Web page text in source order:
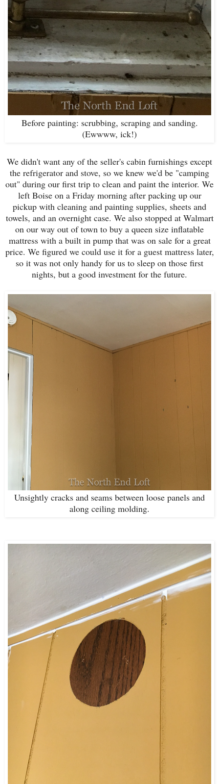
Before painting: scrubbing, scraping and sanding.
(Ewwww, ick!)
We didn't want any of the seller's cabin furnishings except
the refrigerator and stove, so we knew we'd be "camping
out" during our first trip to clean and paint the interior. We
left Boise on a Friday morning after packing up our
pickup with cleaning and painting supplies, sheets and
towels, and an overnight case. We also stopped at Walmart
on our way out of town to buy a queen size inflatable
mattress with a built in pump that was on sale for a great
price. We figured we could use it for a guest mattress later,
so it was not only handy for us to sleep on those first
nights, but a good investment for the future.
Unsightly cracks and seams between loose panels and
along ceiling molding.